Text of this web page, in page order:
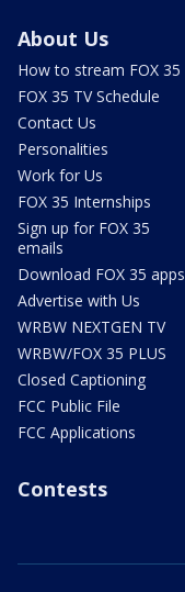
About Us
How to stream FOX 35
FOX 35 TV Schedule
Contact Us
Personalities
Work for Us
FOX 35 Internships
Sign up for FOX 35
emails
Download FOX 35 apps
Advertise with Us
WRBW NEXTGEN TV
WRBW/FOX 35 PLUS
Closed Captioning
FCC Public File
FCC Applications
Contests